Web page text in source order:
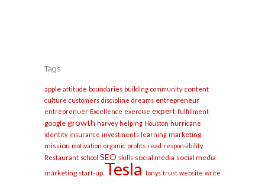
Tags
apple attitude boundaries building community content
culture customers discipline dreams entrepreneur
entreprenuer Excellence exercise expert fulfillment
google growth harvey helping Houston hurricane
identity insurance investments learning marketing
mission motivation organic profits read responsibility
Restaurant school SEO skills social media social media
marketing start-up Tesla Tonys trust website write